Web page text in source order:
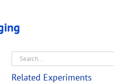
Related Experiments